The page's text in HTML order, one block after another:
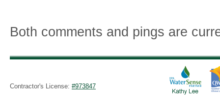
Both comments and pings are
Contractor's License: #973847